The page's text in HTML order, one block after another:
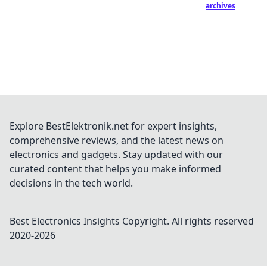
archives
Explore BestElektronik.net for expert insights,
comprehensive reviews, and the latest news on
electronics and gadgets. Stay updated with our
curated content that helps you make informed
decisions in the tech world.
Best Electronics Insights Copyright. All rights reserved
2020-2026